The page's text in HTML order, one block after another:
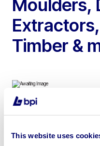
This website uses
Moulders,
Timber &
To include 2016 Weeke
Machining Centre, 2021